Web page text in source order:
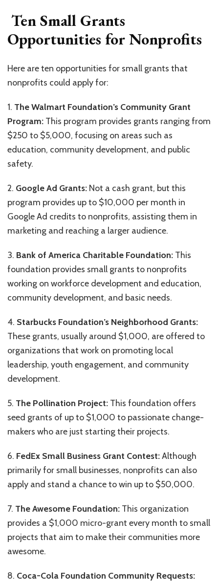
Ten Small Grants
Opportunities for Nonprofits
Here are ten opportunities for small grants that
nonprofits could apply for:
1. The Walmart Foundation’s Community Grant
Program: This program provides grants ranging from
$250 to $5,000, focusing on areas such as
education, community development, and public
safety.
2. Google Ad Grants: Not a cash grant, but this
program provides up to $10,000 per month in
Google Ad credits to nonprofits, assisting them in
marketing and reaching a larger audience.
3. Bank of America Charitable Foundation: This
foundation provides small grants to nonprofits
working on workforce development and education,
community development, and basic needs.
4. Starbucks Foundation’s Neighborhood Grants:
These grants, usually around $1,000, are offered to
organizations that work on promoting local
leadership, youth engagement, and community
development.
5. The Pollination Project: This foundation offers
seed grants of up to $1,000 to passionate change-
makers who are just starting their projects.
6. FedEx Small Business Grant Contest:Although
primarily for small businesses, nonprofits can also
apply and stand a chance to win up to $50,000.
7. The Awesome Foundation: This organization
provides a $1,000 micro-grant every month to small
projects that aim to make their communities more
awesome.
8. Coca-Cola Foundation Community Requests: